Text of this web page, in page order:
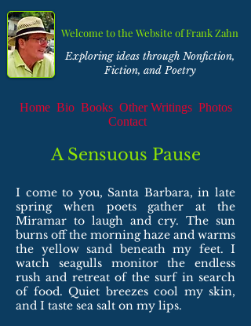
Welcome to the Website of Frank Zahn
Home Bio Books Other Writings Photos
Contact
Exploring ideas through Nonfiction,
Fiction, and Poetry
A Sensuous Pause
I come to you, Santa Barbara, in late
spring when poets gather at the
Miramar to laugh and cry. The sun
burns off the morning haze and warms
the yellow sand beneath my feet. I
watch seagulls monitor the endless
rush and retreat of the surf in search
of food. Quiet breezes cool my skin,
and I taste sea salt on my lips.